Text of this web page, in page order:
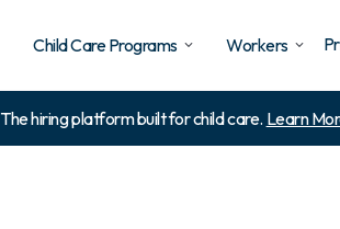
Child Care Programs Workers
hiring platform built for child care. Learn